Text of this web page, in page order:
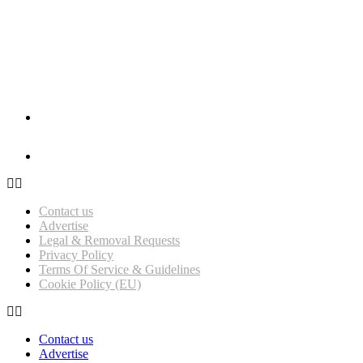
Contact us
Advertise
Legal & Removal Requests
Privacy Policy
Terms Of Service & Guidelines
Cookie Policy (EU)
Contact us
Advertise